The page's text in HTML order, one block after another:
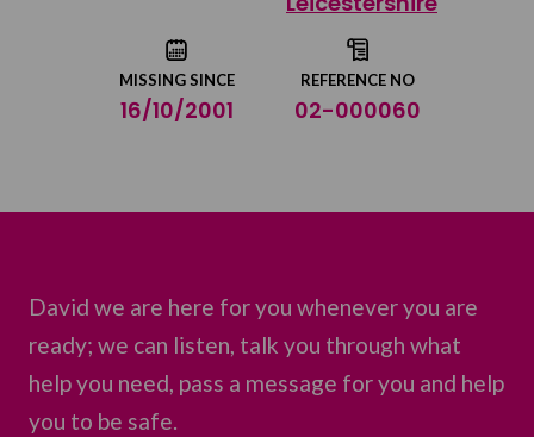
MISSING SINCE
16/10/2001
REFERENCE NO
02-000060
Share by email
David we are here for you whenever you are
ready; we can listen, talk you through what
help you need, pass a message for you and help
you to be safe.